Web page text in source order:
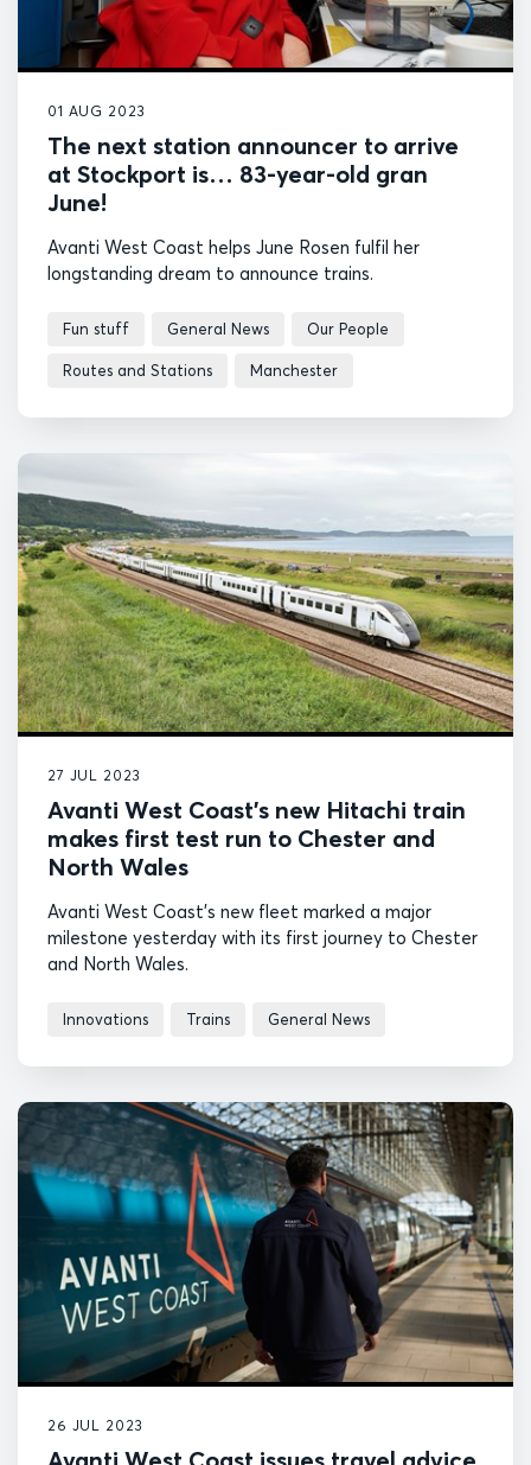
01 AUG 2023
The next station announcer to arrive
at Stockport is… 83-year-old gran
June!
Avanti West Coast helps June Rosen fulfil her
longstanding dream to announce trains.
Fun stuff General News Our People
Routes and Stations Manchester
27 JUL 2023
Avanti West Coast’s new Hitachi train
makes first test run to Chester and
North Wales
Avanti West Coast’s new fleet marked a major
milestone yesterday with its first journey to Chester
and North Wales.
Innovations Trains General News
26 JUL 2023
Avanti West Coast issues travel advice